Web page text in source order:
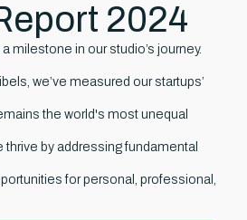
2024
milestone in our studio’s journey.
we’ve measured our startups’
the world's most unequal
by addressing fundamental
for personal, professional,